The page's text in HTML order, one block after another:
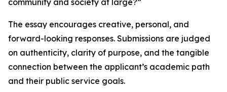
community and society at large?”
The essay encourages creative, personal, and
forward-looking responses. Submissions are judged
on authenticity, clarity of purpose, and the tangible
connection between the applicant’s academic path
and their public service goals.